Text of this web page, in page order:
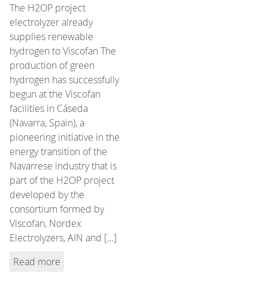
The H2OP project
electrolyzer already
supplies renewable
hydrogen to Viscofan The
production of green
hydrogen has successfully
begun at the Viscofan
facilities in Cáseda
(Navarra, Spain), a
pioneering initiative in the
energy transition of the
Navarrese industry that is
part of the H2OP project
developed by the
consortium formed by
Viscofan, Nordex
Electrolyzers, AIN and […]
Read more